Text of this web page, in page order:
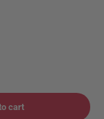
cart